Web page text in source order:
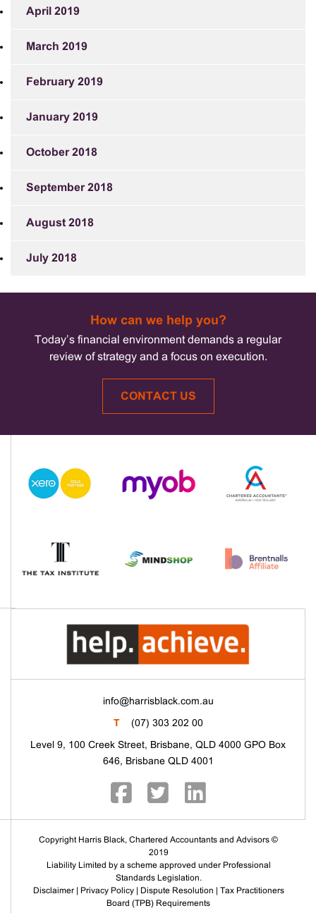
April 2019
March 2019
February 2019
January 2019
October 2018
September 2018
August 2018
July 2018
How can we help you?
Today’s financial environment demands a regular
review of strategy and a focus on execution.
CONTACT US
info@harrisblack.com.au
T (07) 303 202 00
Level 9, 100 Creek Street, Brisbane, QLD 4000 GPO Box
646, Brisbane QLD 4001
Copyright Harris Black, Chartered Accountants and Advisors ©
2019
Liability Limited by a scheme approved under Professional
Standards Legislation.
Disclaimer| Privacy Policy| Dispute Resolution
Tax Practitioners
Board (TPB) Requirements